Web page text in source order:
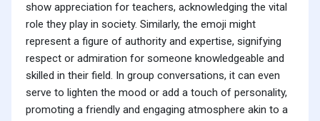
show appreciation for teachers, acknowledging the vital
role they play in society. Similarly, the emoji might
represent a figure of authority and expertise, signifying
respect or admiration for someone knowledgeable and
skilled in their field. In group conversations, it can even
serve to lighten the mood or add a touch of personality,
promoting a friendly and engaging atmosphere akin to a